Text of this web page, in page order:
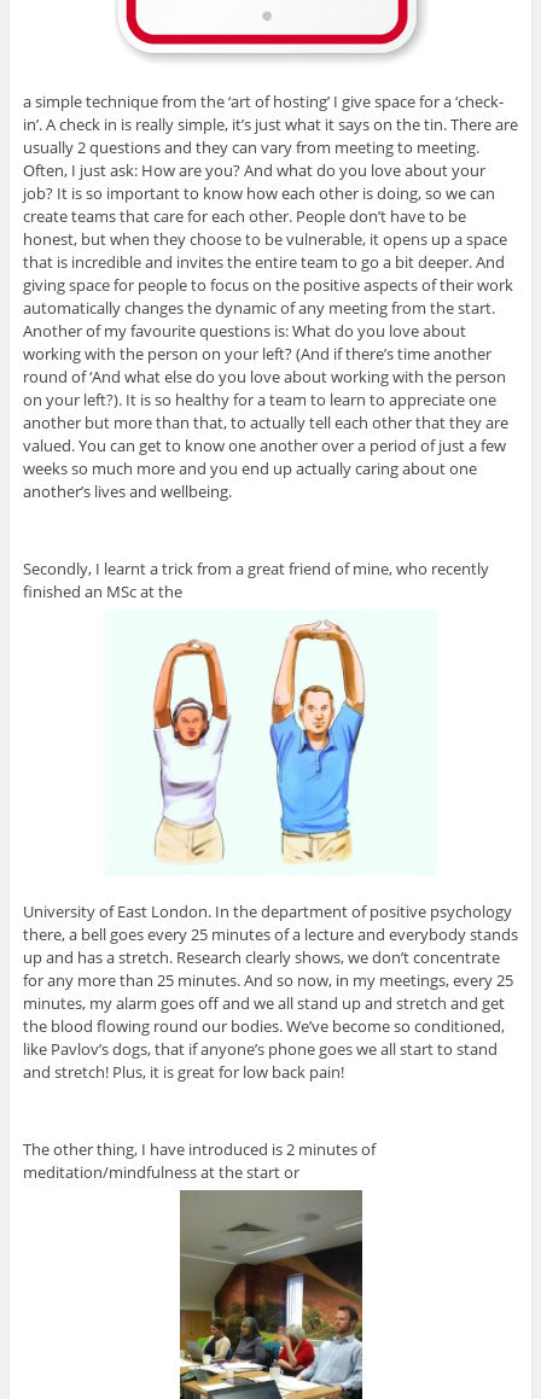
a simple technique from the ‘art of hosting’ I give space for a ‘check-
in’. A check in is really simple, it’s just what it says on the tin. There are
usually 2 questions and they can vary from meeting to meeting.
Often, I just ask: How are you? And what do you love about your
job? It is so important to know how each other is doing, so we can
create teams that care for each other. People don’t have to be
honest, but when they choose to be vulnerable, it opens up a space
that is incredible and invites the entire team to go a bit deeper. And
giving space for people to focus on the positive aspects of their work
automatically changes the dynamic of any meeting from the start.
Another of my favourite questions is: What do you love about
working with the person on your left? (And if there’s time another
round of ‘And what else do you love about working with the person
on your left?). It is so healthy for a team to learn to appreciate one
another but more than that, to actually tell each other that they are
valued. You can get to know one another over a period of just a few
weeks so much more and you end up actually caring about one
another’s lives and wellbeing.
Secondly, I learnt a trick from a great friend of mine, who recently
finished an MSc at the
University of East London. In the department of positive psychology
there, a bell goes every 25 minutes of a lecture and everybody stands
up and has a stretch. Research clearly shows, we don’t concentrate
for any more than 25 minutes. And so now, in my meetings, every 25
minutes, my alarm goes off and we all stand up and stretch and get
the blood flowing round our bodies. We’ve become so conditioned,
like Pavlov’s dogs, that if anyone’s phone goes we all start to stand
and stretch! Plus, it is great for low back pain!
The other thing, I have introduced is 2 minutes of
meditation/mindfulness at the start or